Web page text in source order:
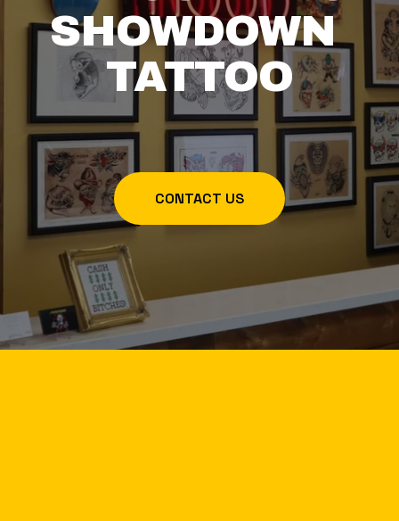
SHOWDOWN
TATTOO
CONTACT US